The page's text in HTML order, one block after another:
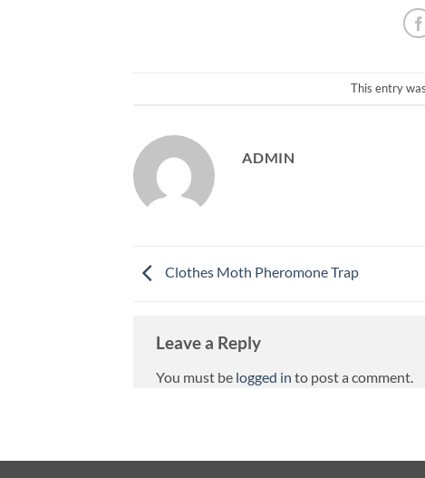
This entry
ADMIN
Clothes Moth Pheromone Trap
Leave a Reply
You must be logged in to post a comment.